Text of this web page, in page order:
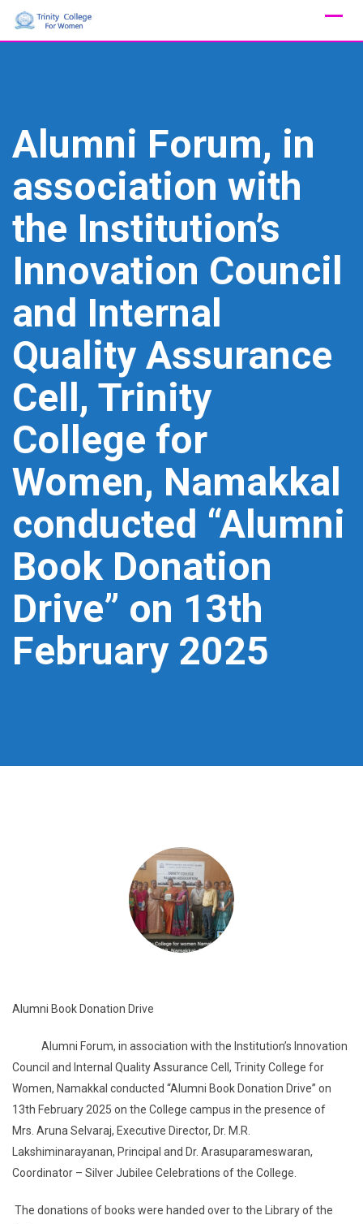
Skip
Alumni Forum, in
association with
the Institution’s
Innovation Council
and Internal
Quality Assurance
Cell, Trinity
College for
Women, Namakkal
conducted “Alumni
Book Donation
Drive” on 13th
February 2025
Alumni Book Donation Drive
Alumni Forum, in association with the Institution’s Innovation
Council and Internal Quality Assurance Cell, Trinity College for
Women, Namakkal conducted “Alumni Book Donation Drive” on
13th February 2025 on the College campus in the presence of
Mrs. Aruna Selvaraj, Executive Director, Dr. M.R.
Lakshiminarayanan, Principal and Dr. Arasuparameswaran,
Coordinator – Silver Jubilee Celebrations of the College.
The donations of books were handed over to the Library of the